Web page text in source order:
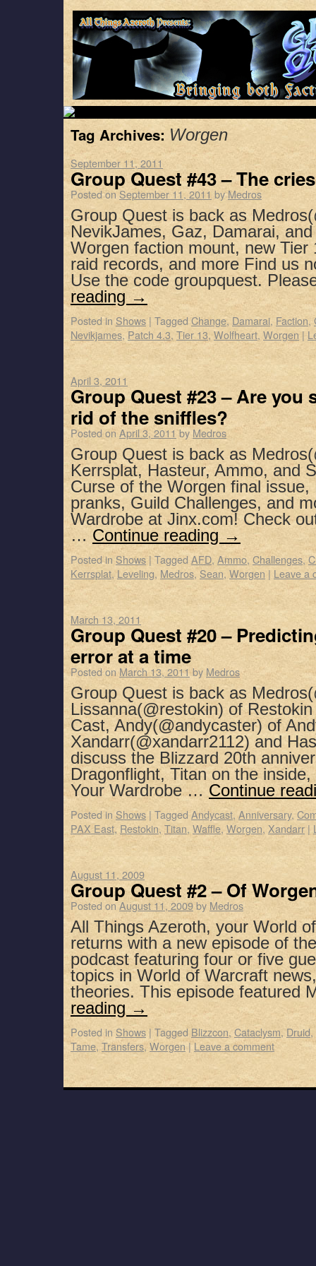
Tag Archives: Worgen
September 11, 2011
Group Quest #43 – The
Posted onSeptember 11, 2011 by Medros
Group Quest is back as
NevikJames, Gaz, Damarai,
Worgen faction mount, new Tier
raid records, and more Find us
Use the code groupquest.
reading →
Posted in Shows | Tagged Change, Damarai, Faction,
Nevikjames, Patch 4.3, Tier 13, Wolfheart, Worgen |
April 3, 2011
Group Quest #23 – Are you
rid of the sniffles?
Posted on April 3, 2011 byMedros
Group Quest is back as
Kerrsplat, Hasteur, Ammo, and
Curse of the Worgen final issue,
pranks, Guild Challenges, and
Wardrobe at Jinx.com! Check
… Continue reading →
Posted in Shows | Tagged AFD, Ammo, Challenges,
Kerrsplat, Leveling, Medros,Sean, Worgen | Leave a
March 13, 2011
Group Quest #20 –
error at a time
Posted on March 13, 2011 by Medros
Group Quest is back as
Lissanna(@restokin) of
Cast, Andy(@andycaster) of
Xandarr(@xandarr2112) and
discuss the Blizzard 20th
Dragonflight, Titan on the
Your Wardrobe … Continue
Posted in Shows | Tagged Andycast, Anniversary,
PAX East, Restokin, Titan, Waffle, Worgen, Xandarr |
August 11, 2009
Group Quest #2 – Of
Posted onAugust 11, 2009by Medros
All Things Azeroth, your World
returns with a new episode of
podcast featuring four or five
topics in World of Warcraft
theories. This episode featured
reading →
Posted in Shows | Tagged Blizzcon, Cataclysm, Druid,
Tame, Transfers,Worgen | Leave a comment